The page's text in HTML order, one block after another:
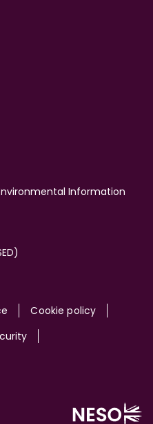
Information
Cookie policy